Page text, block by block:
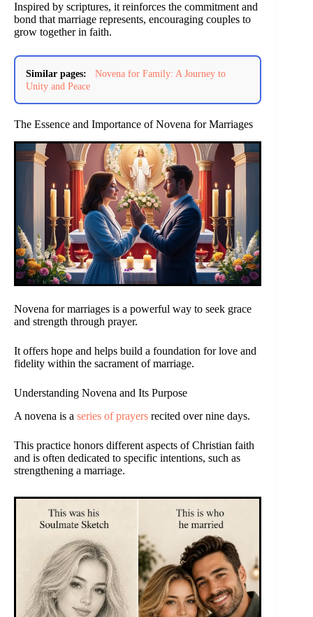
Inspired by scriptures, it reinforces the commitment and
bond that marriage represents, encouraging couples to
grow together in faith.
Similar pages:
Novena for Family: A Journey to
Unity and Peace
The Essence and Importance of Novena for Marriages
Novena for marriages is a powerful way to seek grace
and strength through prayer.
It offers hope and helps build a foundation for love and
fidelity within the sacrament of marriage.
Understanding Novena and Its Purpose
A novena is a series of prayers recited over nine days.
This practice honors different aspects of Christian faith
and is often dedicated to specific intentions, such as
strengthening a marriage.